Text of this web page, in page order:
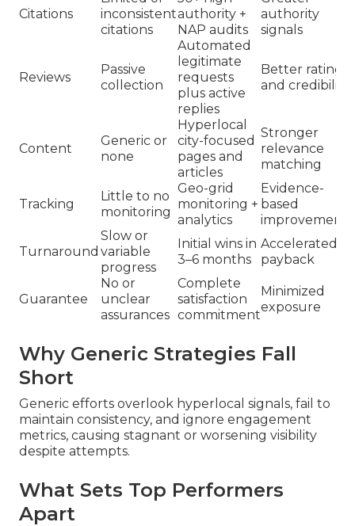
Citations
inconsistent
citations
authority +
NAP audits
authority
signals
Reviews
Passive
collection
Automated
legitimate
requests
plus active
replies
Better ratings
and credibility
Content
Generic or
none
Hyperlocal
city-focused
pages and
articles
Stronger
relevance
matching
Tracking
Little to no
monitoring
Geo-grid
monitoring +
analytics
Evidence-
based
improvements
Turnaround
Slow or
variable
progress
Initial wins in
3–6 months
Accelerated
payback
Guarantee
No or
unclear
assurances
Complete
satisfaction
commitment
Minimized
exposure
Why Generic Strategies Fall
Short
Generic efforts overlook hyperlocal signals, fail to
maintain consistency, and ignore engagement
metrics, causing stagnant or worsening visibility
despite attempts.
What Sets Top Performers
Apart